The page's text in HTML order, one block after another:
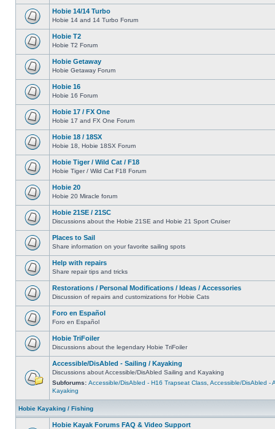
Hobie 14/14 Turbo
Hobie 14 and 14 Turbo Forum
Hobie T2
Hobie T2 Forum
Hobie Getaway
Hobie Getaway Forum
Hobie 16
Hobie 16 Forum
Hobie 17 / FX One
Hobie 17 and FX One Forum
Hobie 18 / 18SX
Hobie 18, Hobie 18SX Forum
Hobie Tiger / Wild Cat / F18
Hobie Tiger / Wild Cat F18 Forum
Hobie 20
Hobie 20 Miracle forum
Hobie 21SE / 21SC
Discussions about the Hobie 21SE and Hobie 21 Sport Cruiser
Places to Sail
Share information on your favorite sailing spots
Help with repairs
Share repair tips and tricks
Restorations / Personal Modifications / Ideas / Accessories
Discussion of repairs and customizations for Hobie Cats
Foro en Español
Foro en Español
Hobie TriFoiler
Discussions about the legendary Hobie TriFoiler
Accessible/DisAbled - Sailing / Kayaking
Discussions about Accessible/DisAbled Sailing and Kayaking
Subforums: Accessible/DisAbled - H16 Trapseat Class Accessible/DisAbled -
Kayaking
Hobie Kayaking / Fishing
Hobie Kayak Forums FAQ & Video Support